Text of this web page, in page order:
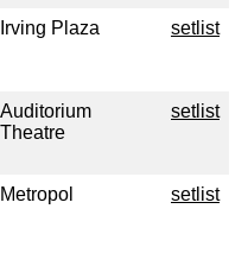
Irving Plaza setlist
Auditorium
Theatre
setlist
Metropol setlist